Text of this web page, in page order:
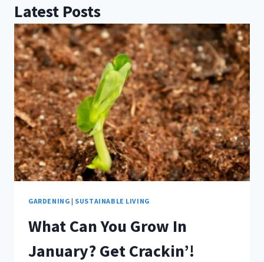
Latest Posts
GARDENING | SUSTAINABLE LIVING
What Can You Grow In
January? Get Crackin’!